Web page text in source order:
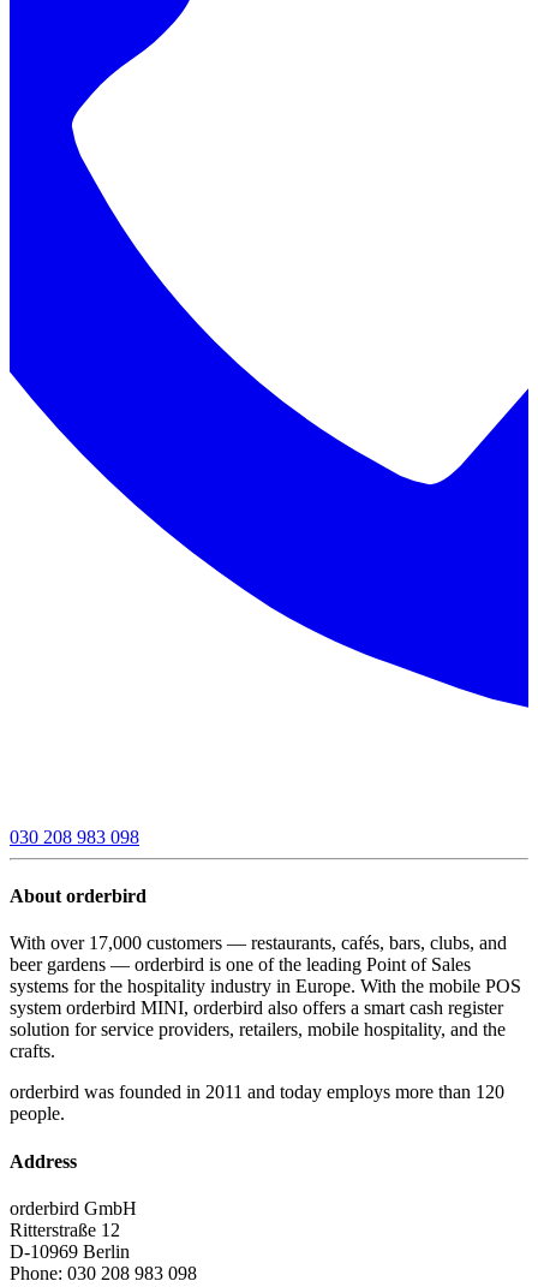
030 208 983 098
About orderbird
With over 17,000 customers — restaurants, cafés, bars, clubs, and
beer gardens — orderbird is one of the leading Point of Sales
systems for the hospitality industry in Europe. With the mobile POS
system orderbird MINI, orderbird also offers a smart cash register
solution for service providers, retailers, mobile hospitality, and the
crafts.
orderbird was founded in 2011 and today employs more than 120
people.
Address
orderbird GmbH
Ritterstraße 12
D-10969 Berlin
Phone: 030 208 983 098